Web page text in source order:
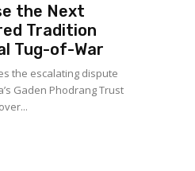
the Next
Tradition
Tug-of-War
the escalating dispute
Gaden Phodrang Trust